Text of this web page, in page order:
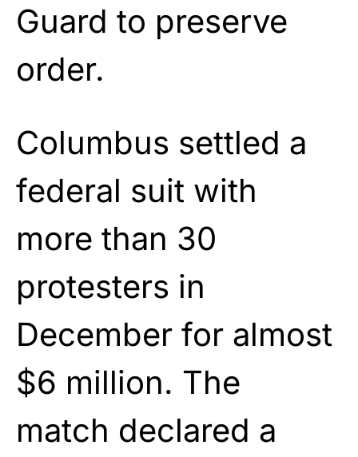
Guard to preserve
order.
Columbus settled a
federal suit with
more than 30
protesters in
December for almost
$6 million. The
match declared a